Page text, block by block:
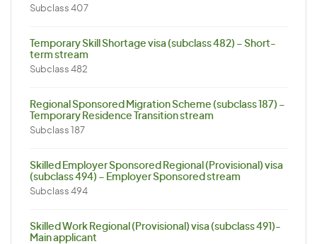
Subclass 407
Temporary Skill Shortage visa (subclass 482) – Short-
term stream
Subclass 482
Regional Sponsored Migration Scheme (subclass 187) –
Temporary Residence Transition stream
Subclass 187
Skilled Employer Sponsored Regional (Provisional) visa
(subclass 494) – Employer Sponsored stream
Subclass 494
Skilled Work Regional (Provisional) visa (subclass 491)-
Main applicant